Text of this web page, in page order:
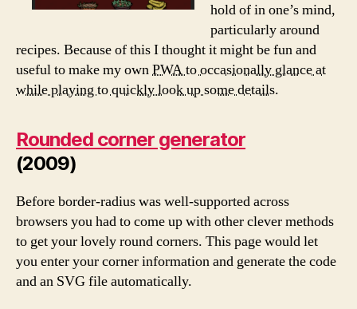
hold of in one’s mind,
particularly around
recipes. Because of this I thought it might be fun and
useful to make my ownPWA to occasionally glance at
while playing to quickly look up some details.
Rounded corner generator
(2009)
Before border-radius was well-supported across
browsers you had to come up with other clever methods
to get your lovely round corners. This page would let
you enter your corner information and generate the code
and an SVG file automatically.